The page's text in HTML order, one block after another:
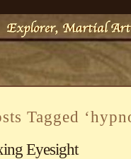
Tagged
Eyesight